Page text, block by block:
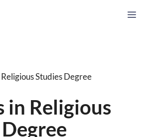
Studies Degree
in Religious